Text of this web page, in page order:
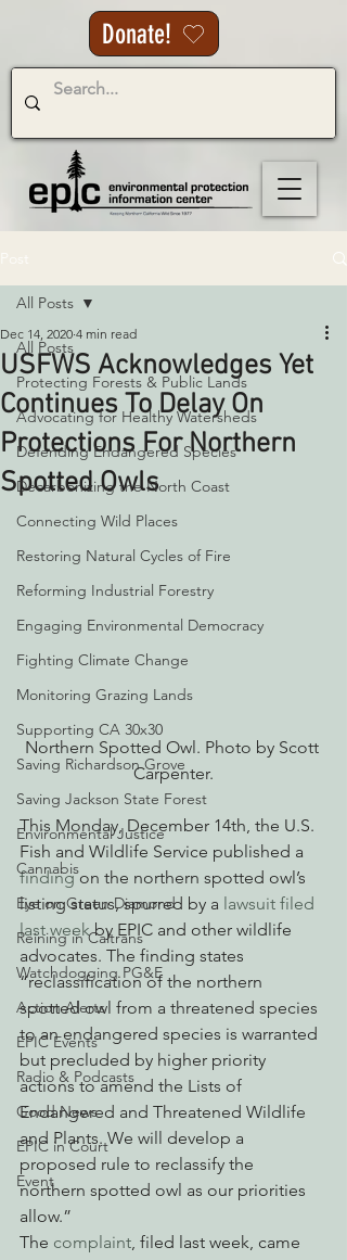
Donate!
All Posts
Protecting Forests & Public Lands
Advocating for Healthy Watersheds
Defending Endangered Species
Decarbonizing the North Coast
Connecting Wild Places
Restoring Natural Cycles of Fire
Reforming Industrial Forestry
Engaging Environmental Democracy
Fighting Climate Change
Monitoring Grazing Lands
Supporting CA 30x30
Saving Richardson Grove
Saving Jackson State Forest
Environmental Justice
Cannabis
Eye on Green Diamond
Reining in Caltrans
Watchdogging PG&E
Action Alerts
EPIC Events
Radio & Podcasts
Good News
EPIC in Court
Event
All Posts
USFWS Acknowledges Yet
Continues To Delay On
Protections For Northern
Spotted Owls
Dec 14, 2020 4 min read
Northern Spotted Owl. Photo by Scott
Carpenter.
This Monday, December 14th, the U.S.
Fish and Wildlife Service published a
finding on the northern spotted owl’s
listing status, spurred by a lawsuit filed
last week by EPIC and other wildlife
advocates. The finding states
“reclassification of the northern
spotted owl from a threatened species
to an endangered species is warranted
but precluded by higher priority
actions to amend the Lists of
Endangered and Threatened Wildlife
and Plants. We will develop a
proposed rule to reclassify the
northern spotted owl as our priorities
allow.”
The complaint, filed last week, came